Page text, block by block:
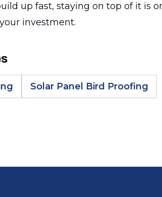
up fast, staying on top of it is
investment.
Solar Panel Bird Proofing